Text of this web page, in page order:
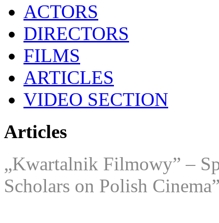
ACTORS
DIRECTORS
FILMS
ARTICLES
VIDEO SECTION
Articles
„Kwartalnik Filmowy” –
Scholars on Polish